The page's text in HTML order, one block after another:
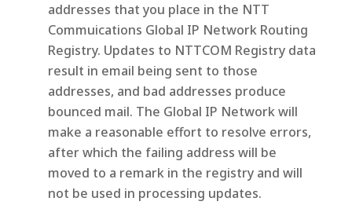
addresses that you place in the NTT
Commuications Global IP Network Routing
Registry. Updates to NTTCOM Registry data
result in email being sent to those
addresses, and bad addresses produce
bounced mail. The Global IP Network will
make a reasonable effort to resolve errors,
after which the failing address will be
moved to a remark in the registry and will
not be used in processing updates.